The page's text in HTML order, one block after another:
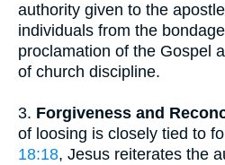
authority given to the
individuals from the
proclamation of the Gospel
of church discipline.
3. Forgiveness and
of loosing is closely tied to
18:18, Jesus reiterates the